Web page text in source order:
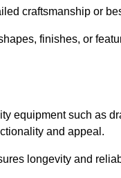
craftsmanship or
finishes, or
equipment such as
and appeal.
longevity and